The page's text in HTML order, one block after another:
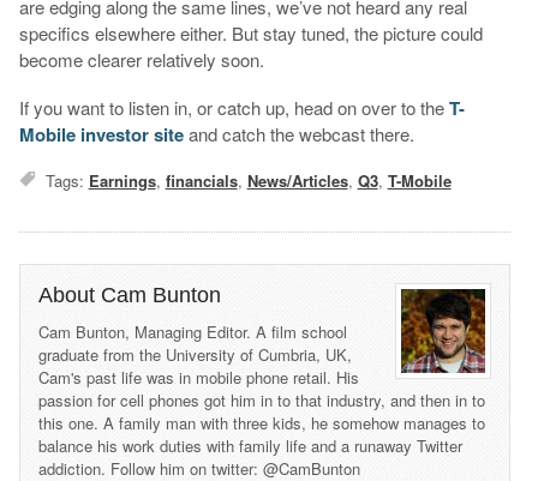
are edging along the same lines, we’ve not heard any real
specifics elsewhere either. But stay tuned, the picture could
become clearer relatively soon.
If you want to listen in, or catch up, head on over to theT-
Mobile investor siteand catch the webcast there.
Tags: Earnings, financials, News/Articles, Q3, T-Mobile
About Cam Bunton
Cam Bunton, Managing Editor. A film school
graduate from the University of Cumbria, UK,
Cam's past life was in mobile phone retail. His
passion for cell phones got him in to that industry, and then in to
this one. A family man with three kids, he somehow manages to
balance his work duties with family life and a runaway Twitter
addiction. Follow him on twitter: @CamBunton